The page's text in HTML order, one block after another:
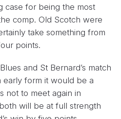
case for being the most
comp. Old Scotch were
take something from
points.
and St Bernard’s match
form it would be a
not to meet again in
will be at full strength